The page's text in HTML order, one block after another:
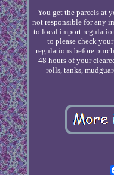
You get the parcels at
not responsible for any
to local import
to please check
regulations before
48 hours of your
rolls, tanks,